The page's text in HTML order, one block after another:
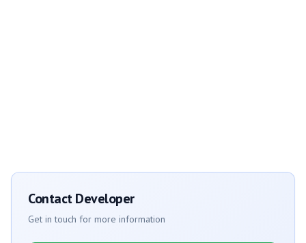
Contact Developer
Get in touch for more information